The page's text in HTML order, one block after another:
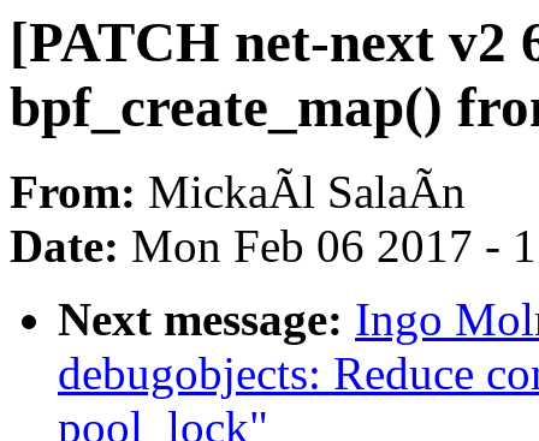
[PATCH net-next v2
bpf_create_map()
From: MickaÃl SalaÃn
Date: Mon Feb 06 2017 -
Next message: Ingo
debugobjects: Reduce
pool_lock"